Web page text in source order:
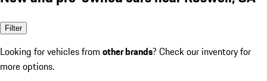
Filter
Looking for vehicles from other brands? Check our inventory for
more options.